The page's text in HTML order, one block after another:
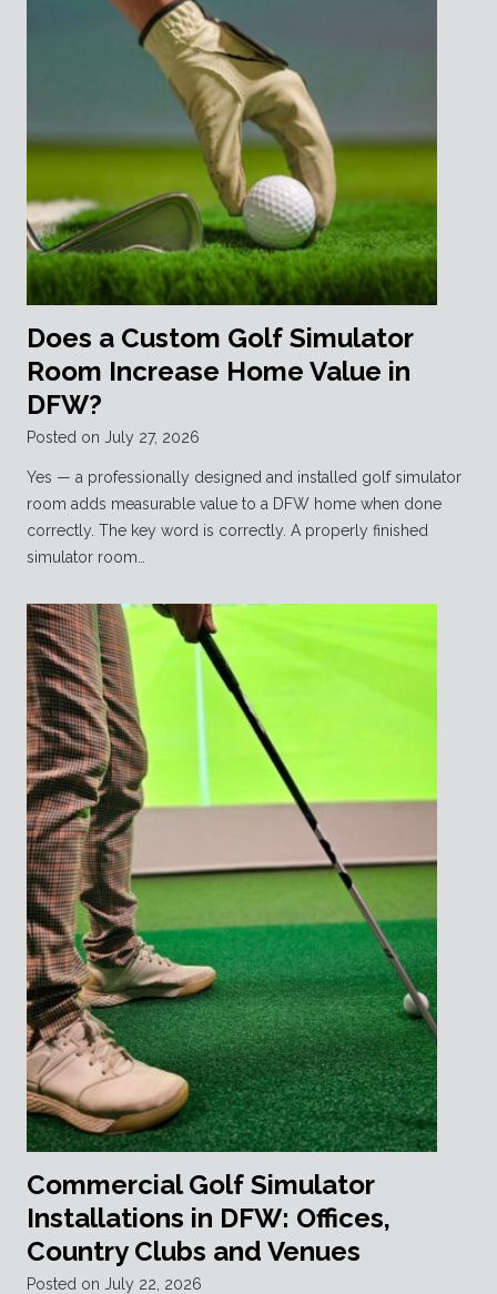
Does a Custom Golf Simulator
Room Increase Home Value in
DFW?
Posted on July 27, 2026
Yes — a professionally designed and installed golf simulator
room adds measurable value to a DFW home when done
correctly. The key word is correctly. A properly finished
simulator room…
Commercial Golf Simulator
Installations in DFW: Offices,
Country Clubs and Venues
Posted on July 22, 2026